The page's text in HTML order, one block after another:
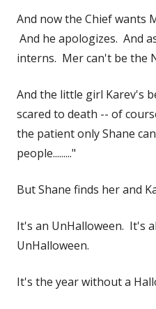
And now the Chief wants
And he apologizes. And
interns. Mer can't be the
And the little girl Karev's
scared to death -- of
the patient only Shane
people........."
But Shane finds her and
It's an UnHalloween. It's
UnHalloween.
It's the year without a